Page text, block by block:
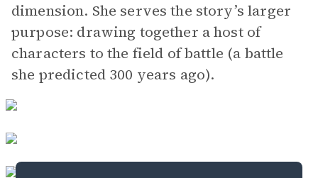
dimension. She serves the story’s larger
purpose: drawing together a host of
characters to the field of battle (a battle
she predicted 300 years ago).